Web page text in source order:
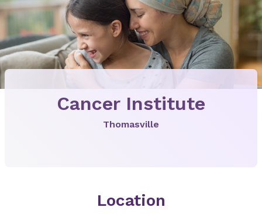
Cancer Institute
Thomasville
Location